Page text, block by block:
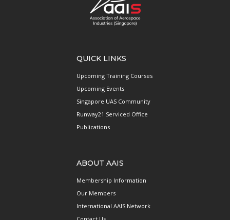
QUICK LINKS
Upcoming Training Courses
Upcoming Events
Singapore UAS Community
Runway21 Serviced Office
Publications
ABOUT AAIS
Membership Information
Our Members
International AAIS Network